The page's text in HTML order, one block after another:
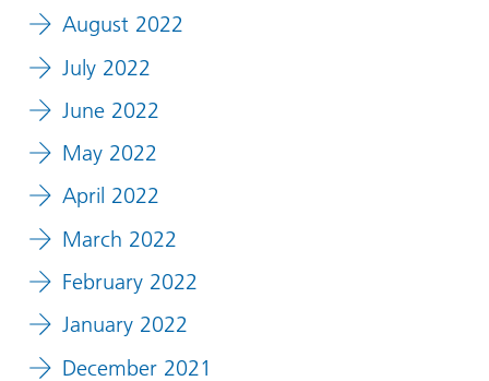
August 2022
July 2022
June 2022
May 2022
April 2022
March 2022
February 2022
January 2022
December 2021